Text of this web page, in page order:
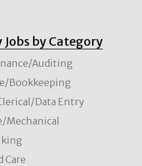
by Category
Auditing
Bookkeeping
Data Entry
Care